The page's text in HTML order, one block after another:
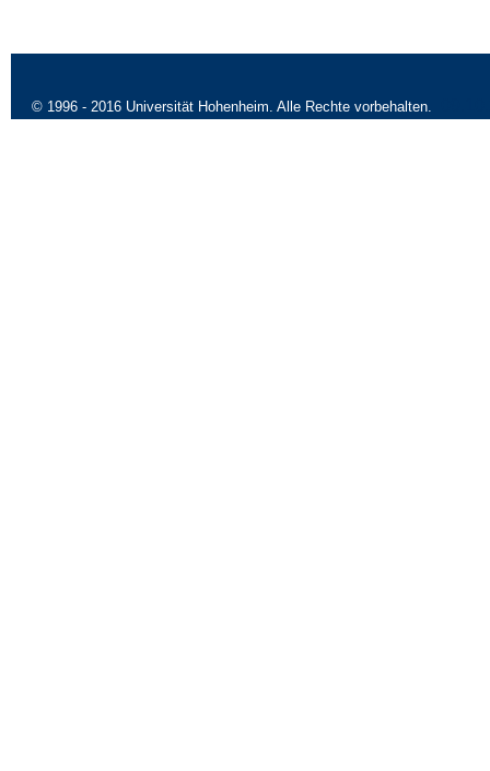
© 1996 - 2016 Universität Hohenheim. Alle Rechte vorbehalten.